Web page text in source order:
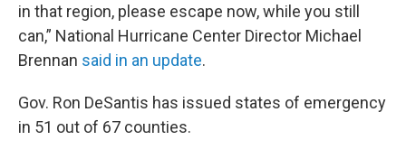
in that region, please escape now, while you still
can,” National Hurricane Center Director Michael
Brennan said in an update.
Gov. Ron DeSantis has issued states of emergency
in 51 out of 67 counties.